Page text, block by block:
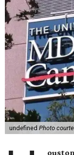
undefined Photo